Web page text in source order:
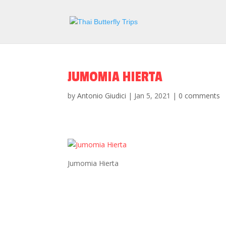
JUMOMIA HIERTA
byAntonio Giudici | Jan 5, 2021 |0 comments
Jumomia Hierta